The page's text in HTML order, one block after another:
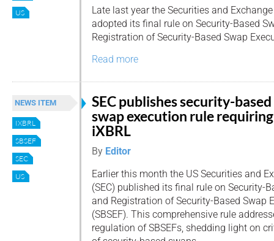
US
Late last year the Securities and
adopted its final rule on Security-Based
Registration of Security-Based Swap
Read more
NEWS ITEM
IXBRL
SBSEF
SEC
US
SEC publishes security-based
swap execution rule requiring
iXBRL
By Editor
Earlier this month the US Securities and
(SEC) published its final rule on Security-
and Registration of Security-Based Swap
(SBSEF). This comprehensive rule
regulation of SBSEFs, shedding light on